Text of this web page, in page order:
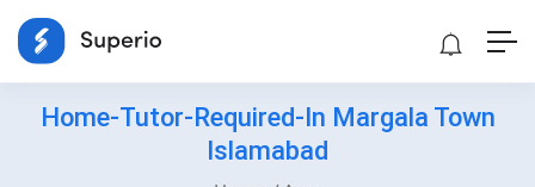
Home-Tutor-Required-In Margala Town
Islamabad